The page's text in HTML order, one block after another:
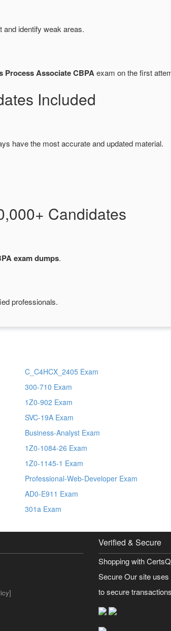
and identify weak areas.
Process Associate CBPAexam on the first
Included
have the most accurate and updated material.
Candidates
exam dumps.
professionals.
C_C4HCX_2405 Exam
300-710 Exam
1Z0-902 Exam
SVC-19A Exam
Business-Analyst Exam
1Z0-1084-26 Exam
1Z0-1145-1 Exam
Professional-Web-Developer Exam
AD0-E911 Exam
301a Exam
Verified & Secure
Shopping with
Secure Our site
to secure transactions